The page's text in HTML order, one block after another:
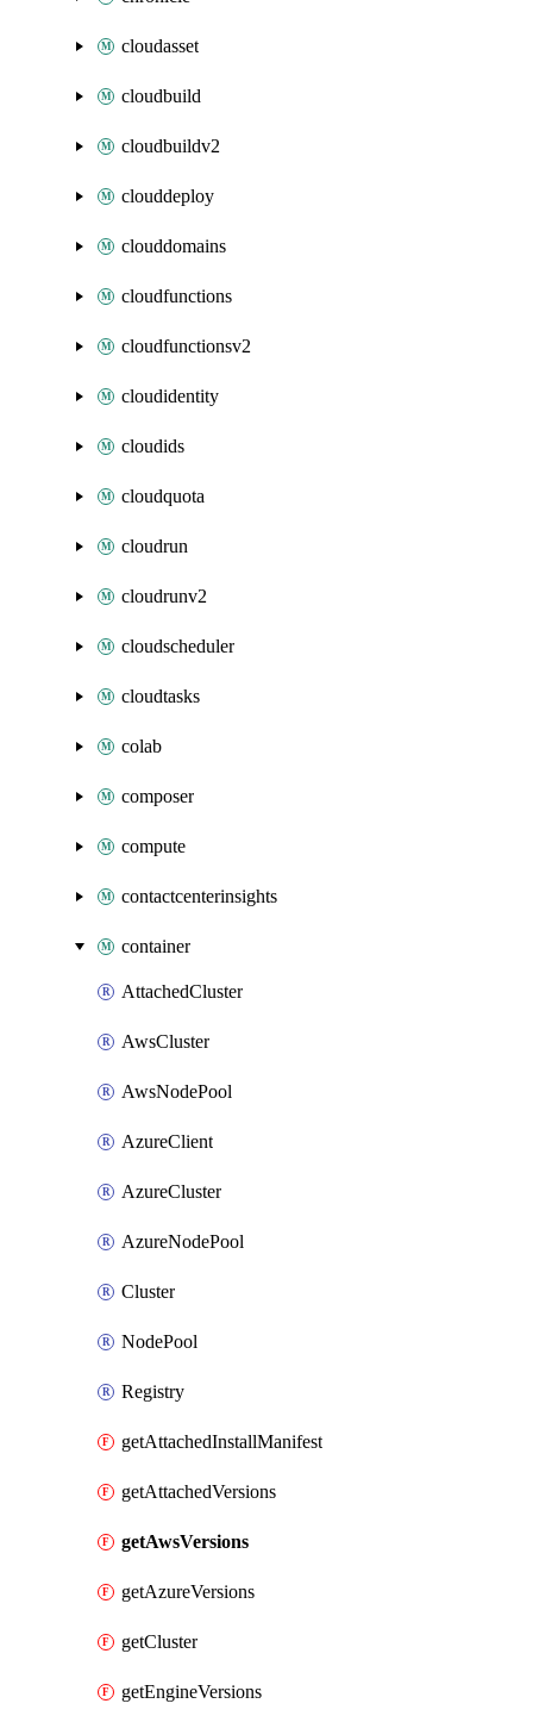
cloudasset
cloudbuild
cloudbuildv2
clouddeploy
clouddomains
cloudfunctions
cloudfunctionsv2
cloudidentity
cloudids
cloudquota
cloudrun
cloudrunv2
cloudscheduler
cloudtasks
colab
composer
compute
contactcenterinsights
container
AttachedCluster
AwsCluster
AwsNodePool
AzureClient
AzureCluster
AzureNodePool
Cluster
NodePool
Registry
getAttachedInstallManifest
getAttachedVersions
getAwsVersions
getAzureVersions
getCluster
getEngineVersions